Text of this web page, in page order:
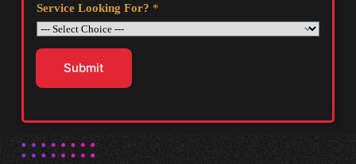
Service Looking For? *
Submit